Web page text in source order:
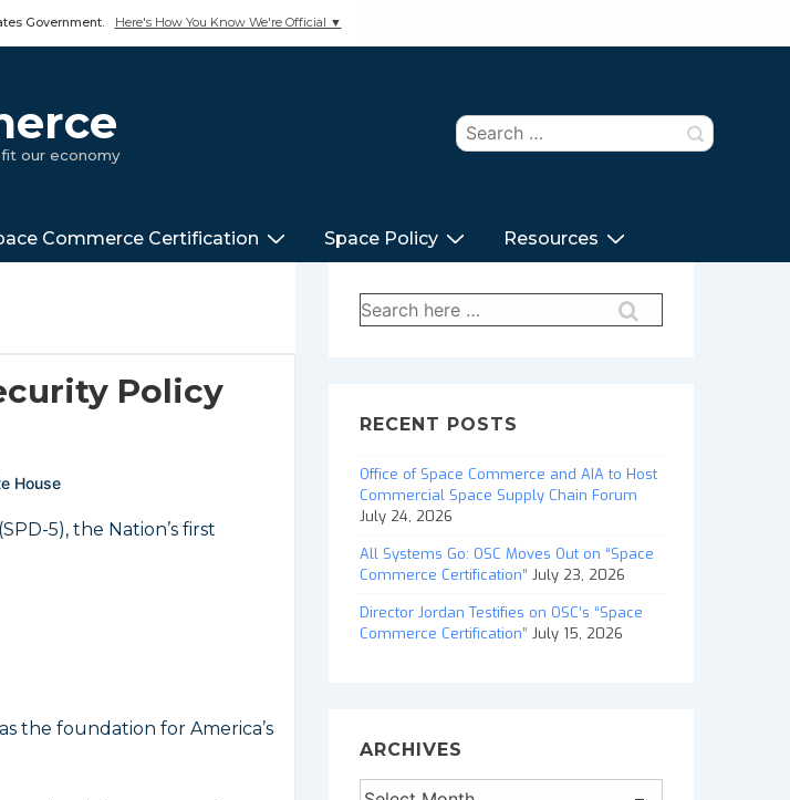
Government. Here's How You Know We're Official ▼
our economy
Search
for:
Commerce Certification Space Policy Resources
Policy
House
5), the Nation’s first
the foundation for America’s
Search
for:
RECENT POSTS
Office of Space Commerce and AIA to Host
Commercial Space Supply Chain Forum
July 24, 2026
All Systems Go: OSC Moves Out on “Space
Commerce Certification” July 23, 2026
Director Jordan Testifies on OSC’s “Space
Commerce Certification” July 15, 2026
ARCHIVES
Archives